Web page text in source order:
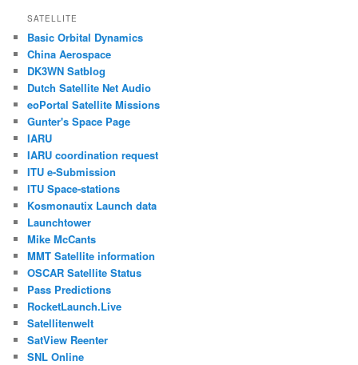
SATELLITE
Basic Orbital Dynamics
China Aerospace
DK3WN Satblog
Dutch Satellite Net Audio
eoPortal Satellite Missions
Gunter's Space Page
IARU
IARU coordination request
ITU e-Submission
ITU Space-stations
Kosmonautix Launch data
Launchtower
Mike McCants
MMT Satellite information
OSCAR Satellite Status
Pass Predictions
RocketLaunch.Live
Satellitenwelt
SatView Reenter
SNL Online